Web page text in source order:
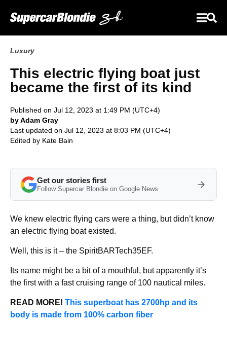
Luxury
This electric flying boat just
became the first of its kind
Published on Jul 12, 2023 at 1:49 PM (UTC+4)
by Adam Gray
Last updated on Jul 12, 2023 at 8:03 PM (UTC+4)
Edited by Kate Bain
Get our stories first
Follow Supercar Blondie on Google News
We knew electric flying cars were a thing, but didn’t know
an electric flying boat existed.
Well, this is it – the SpiritBARTech35EF.
Its name might be a bit of a mouthful, but apparently it’s
the first with a fast cruising range of 100 nautical miles.
READ MORE! This superboat has 2700hp and its
body is made from 100% carbon fiber